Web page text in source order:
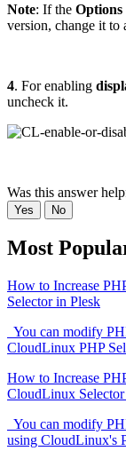
Note: If the Options
version, change it to
4. For enabling
uncheck it.
Was this answer
Yes No
Most
How to Increase
Selector in Plesk
You can modify
CloudLinux PHP
How to Increase
CloudLinux
You can modify
using CloudLinux's